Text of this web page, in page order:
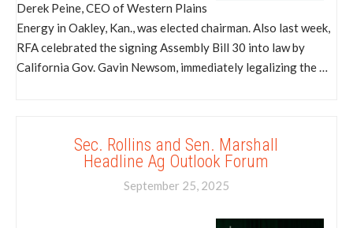
Derek Peine, CEO of Western Plains
Energy in Oakley, Kan., was elected chairman. Also last week,
RFA celebrated the signing Assembly Bill 30 into law by
California Gov. Gavin Newsom, immediately legalizing the …
Sec. Rollins and Sen. Marshall
Headline Ag Outlook Forum
September 25, 2025